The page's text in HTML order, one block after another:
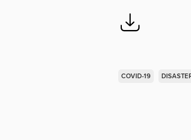
COVID-19